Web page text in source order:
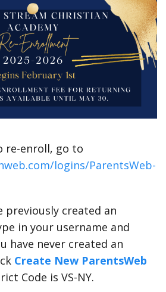
re-enroll, go to
logins/ParentsWeb-
previously created an
in your username and
have never created an
Create New ParentsWeb
Code is VS-NY.